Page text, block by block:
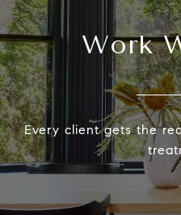
Work
Every client gets the